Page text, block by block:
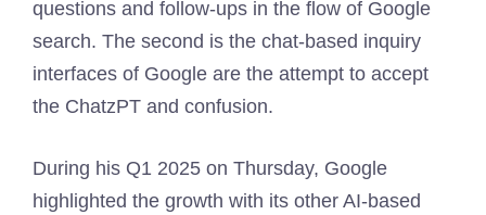
questions and follow-ups in the flow of Google
search. The second is the chat-based inquiry
interfaces of Google are the attempt to accept
the ChatzPT and confusion.
During his Q1 2025 on Thursday, Google
highlighted the growth with its other AI-based